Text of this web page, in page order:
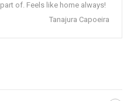
of. Feels like home always!
Tanajura Capoeira